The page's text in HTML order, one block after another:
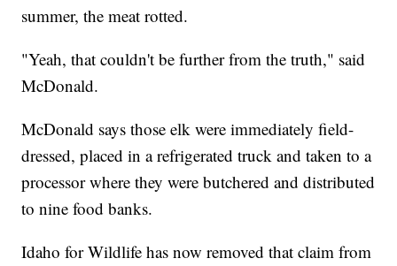
summer, the meat rotted.
"Yeah, that couldn't be further from the truth," said
McDonald.
McDonald says those elk were immediately field-
dressed, placed in a refrigerated truck and taken to a
processor where they were butchered and distributed
to nine food banks.
Idaho for Wildlife has now removed that claim from